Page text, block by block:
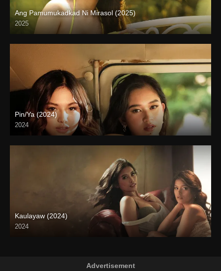
Ang Pamumukadkad Ni Mirasol (2025)
2025
4K (2160p)
Pin/Ya (2024)
2024
4K (2160p)
Kaulayaw (2024)
2024
4K (2160p)
Advertisement